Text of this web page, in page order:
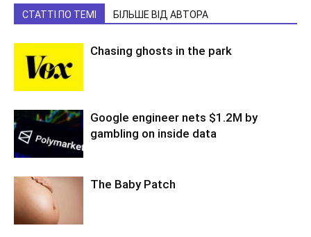
СТАТТІ ПО ТЕМІ БІЛЬШЕ ВІД АВТОРА
Chasing ghosts in the park
Google engineer nets $1.2M by
gambling on inside data
The Baby Patch